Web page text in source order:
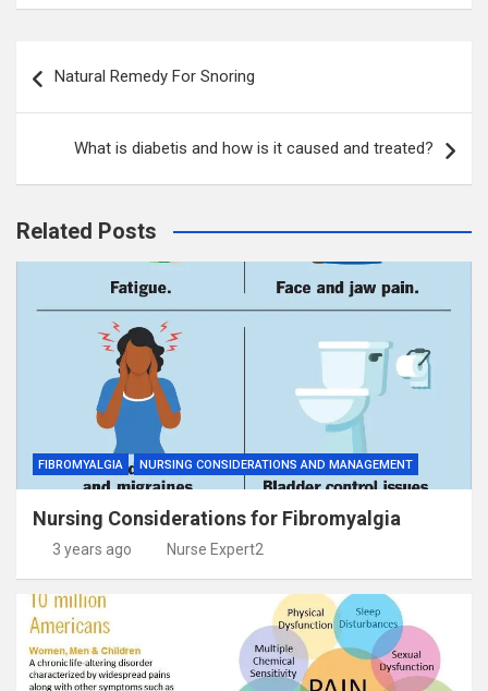
navigation
Natural Remedy For Snoring
What is diabetis and how is it caused and treated?
Related Posts
FIBROMYALGIA NURSING CONSIDERATIONS AND MANAGEMENT
Nursing Considerations for Fibromyalgia
3 years ago Nurse Expert2